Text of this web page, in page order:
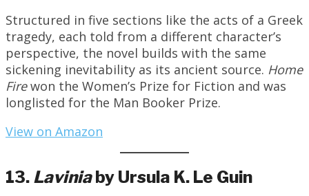
Structured in five sections like the acts of a Greek
tragedy, each told from a different character’s
perspective, the novel builds with the same
sickening inevitability as its ancient source. Home
Firewon the Women’s Prize for Fiction and was
longlisted for the Man Booker Prize.
View on Amazon
13. Laviniaby Ursula K. Le Guin